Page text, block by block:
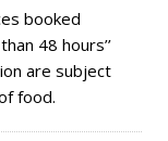
booked
48 hours’’
are subject
food.